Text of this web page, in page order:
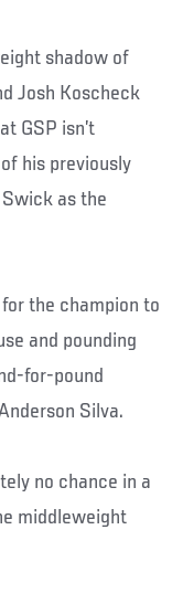
shadow of
Josh Koscheck
GSP isn’t
his previously
as the
the champion to
and pounding
for-pound
Silva.
no chance in a
middleweight